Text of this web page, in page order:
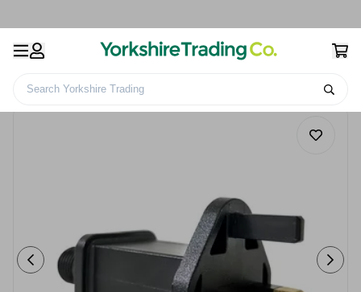
Search Yorkshire Trading